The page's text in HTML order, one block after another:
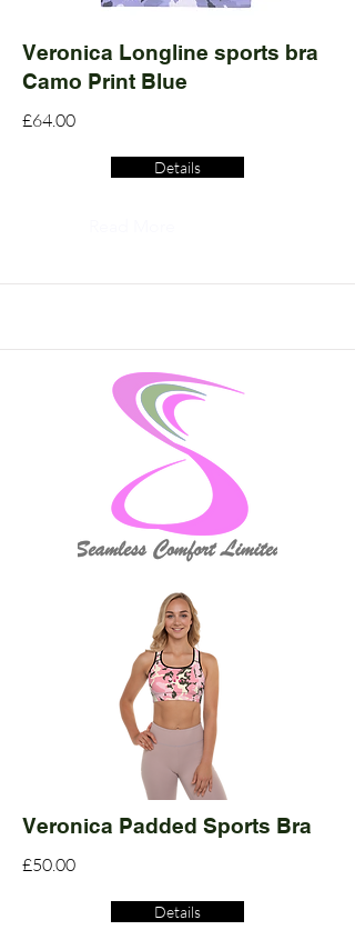
Veronica Longline sports bra
Camo Print Blue
£64.00
Details
Veronica Padded Sports Bra
£50.00
Details